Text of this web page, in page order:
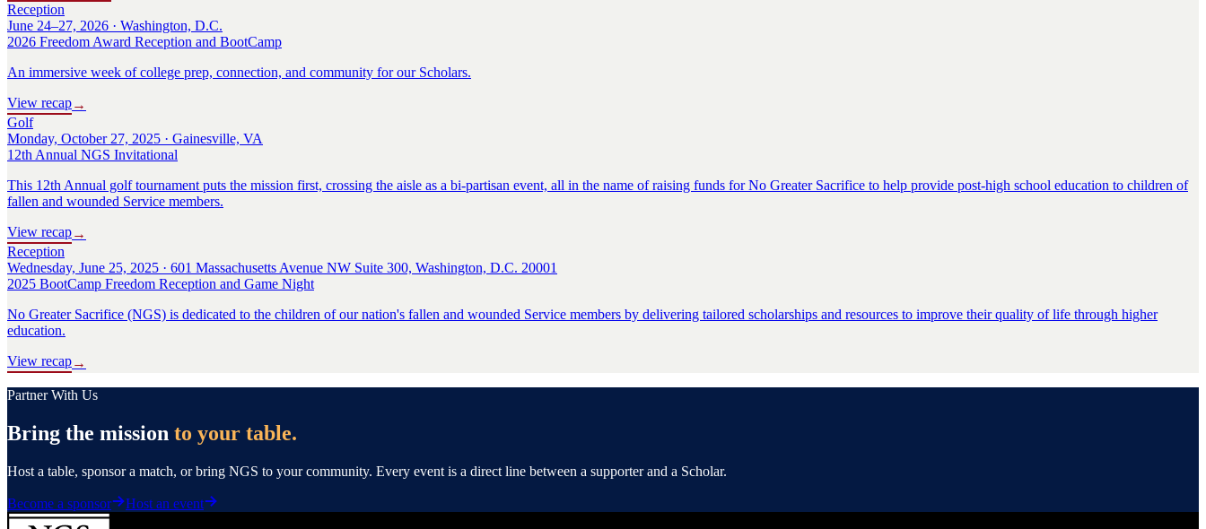
Reception
June 24–27, 2026 · Washington, D.C.
2026 Freedom Award Reception and BootCamp
An immersive week of college prep, connection, and community for our Scholars.
View recap→
Golf
Monday, October 27, 2025 · Gainesville, VA
12th Annual NGS Invitational
This 12th Annual golf tournament puts the mission first, crossing the aisle as a bi-partisan event, all in the name of raising funds for No Greater Sacrifice to help provide post-high school education to children of
fallen and wounded Service members.
View recap→
Reception
Wednesday, June 25, 2025 · 601 Massachusetts Avenue NW Suite 300, Washington, D.C. 20001
2025 BootCamp Freedom Reception and Game Night
No Greater Sacrifice (NGS) is dedicated to the children of our nation's fallen and wounded Service members by delivering tailored scholarships and resources to improve their quality of life through higher
education.
View recap→
Partner With Us
Bring the mission to your table.
Host a table, sponsor a match, or bring NGS to your community. Every event is a direct line between a supporter and a Scholar.
Become a sponsor Host an event